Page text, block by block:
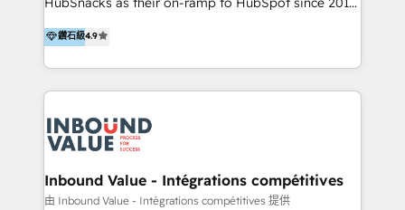
Hourly-fee (assigned one Dedicated HubSpot
Admin); Monthly-fee (HubSpot Admin + Project
far with our HubSpot solutions. ✔️Bespoke apps &
Simple pay-as-you-go plans that accelerate value...
1️⃣ Set Up | Onboarding New or Check-fixing existing
HubSpot portals 2️⃣ Scale Up | 100% HubSpot Task
Execution... Global 24/7 ... All Experts 3️⃣ Integrate |
Slash months from your API Integration project... ⬅️
Click "Contact Business" ⬅️ to access 150+ Kickstart
Integration templates that put HubSpot in the center
of your tech stack, syncing... 🛍️ Shopify or
鑽石級4.9
Inbound Value - Intégrations compétitives
由 Inbound Value - Intégrations compétitives 提供